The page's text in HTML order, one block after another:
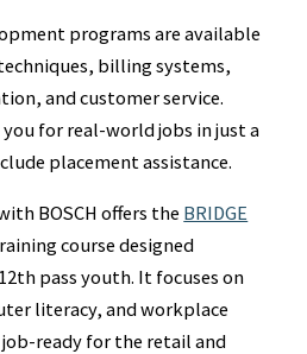
programs are available
billing systems,
and customer service.
you for real-world jobs in just a
placement assistance.
BOSCH offers the BRIDGE
course designed
pass youth. It focuses on
literacy, and workplace
ready for the retail and